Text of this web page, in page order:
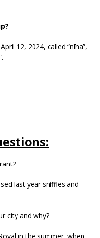
12, 2024, called “nīna”,
last year sniffles and
city and why?
in the summer, when